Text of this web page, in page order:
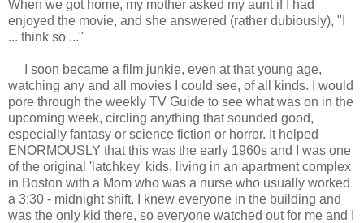
When we got home, my mother asked my aunt if I had
enjoyed the movie, and she answered (rather dubiously), "I
... think so ..."
I soon became a film junkie, even at that young age,
watching any and all movies I could see, of all kinds. I would
pore through the weekly TV Guide to see what was on in the
upcoming week, circling anything that sounded good,
especially fantasy or science fiction or horror. It helped
ENORMOUSLY that this was the early 1960s and I was one
of the original 'latchkey' kids, living in an apartment complex
in Boston with a Mom who was a nurse who usually worked
a 3:30 - midnight shift. I knew everyone in the building and
was the only kid there, so everyone watched out for me and I